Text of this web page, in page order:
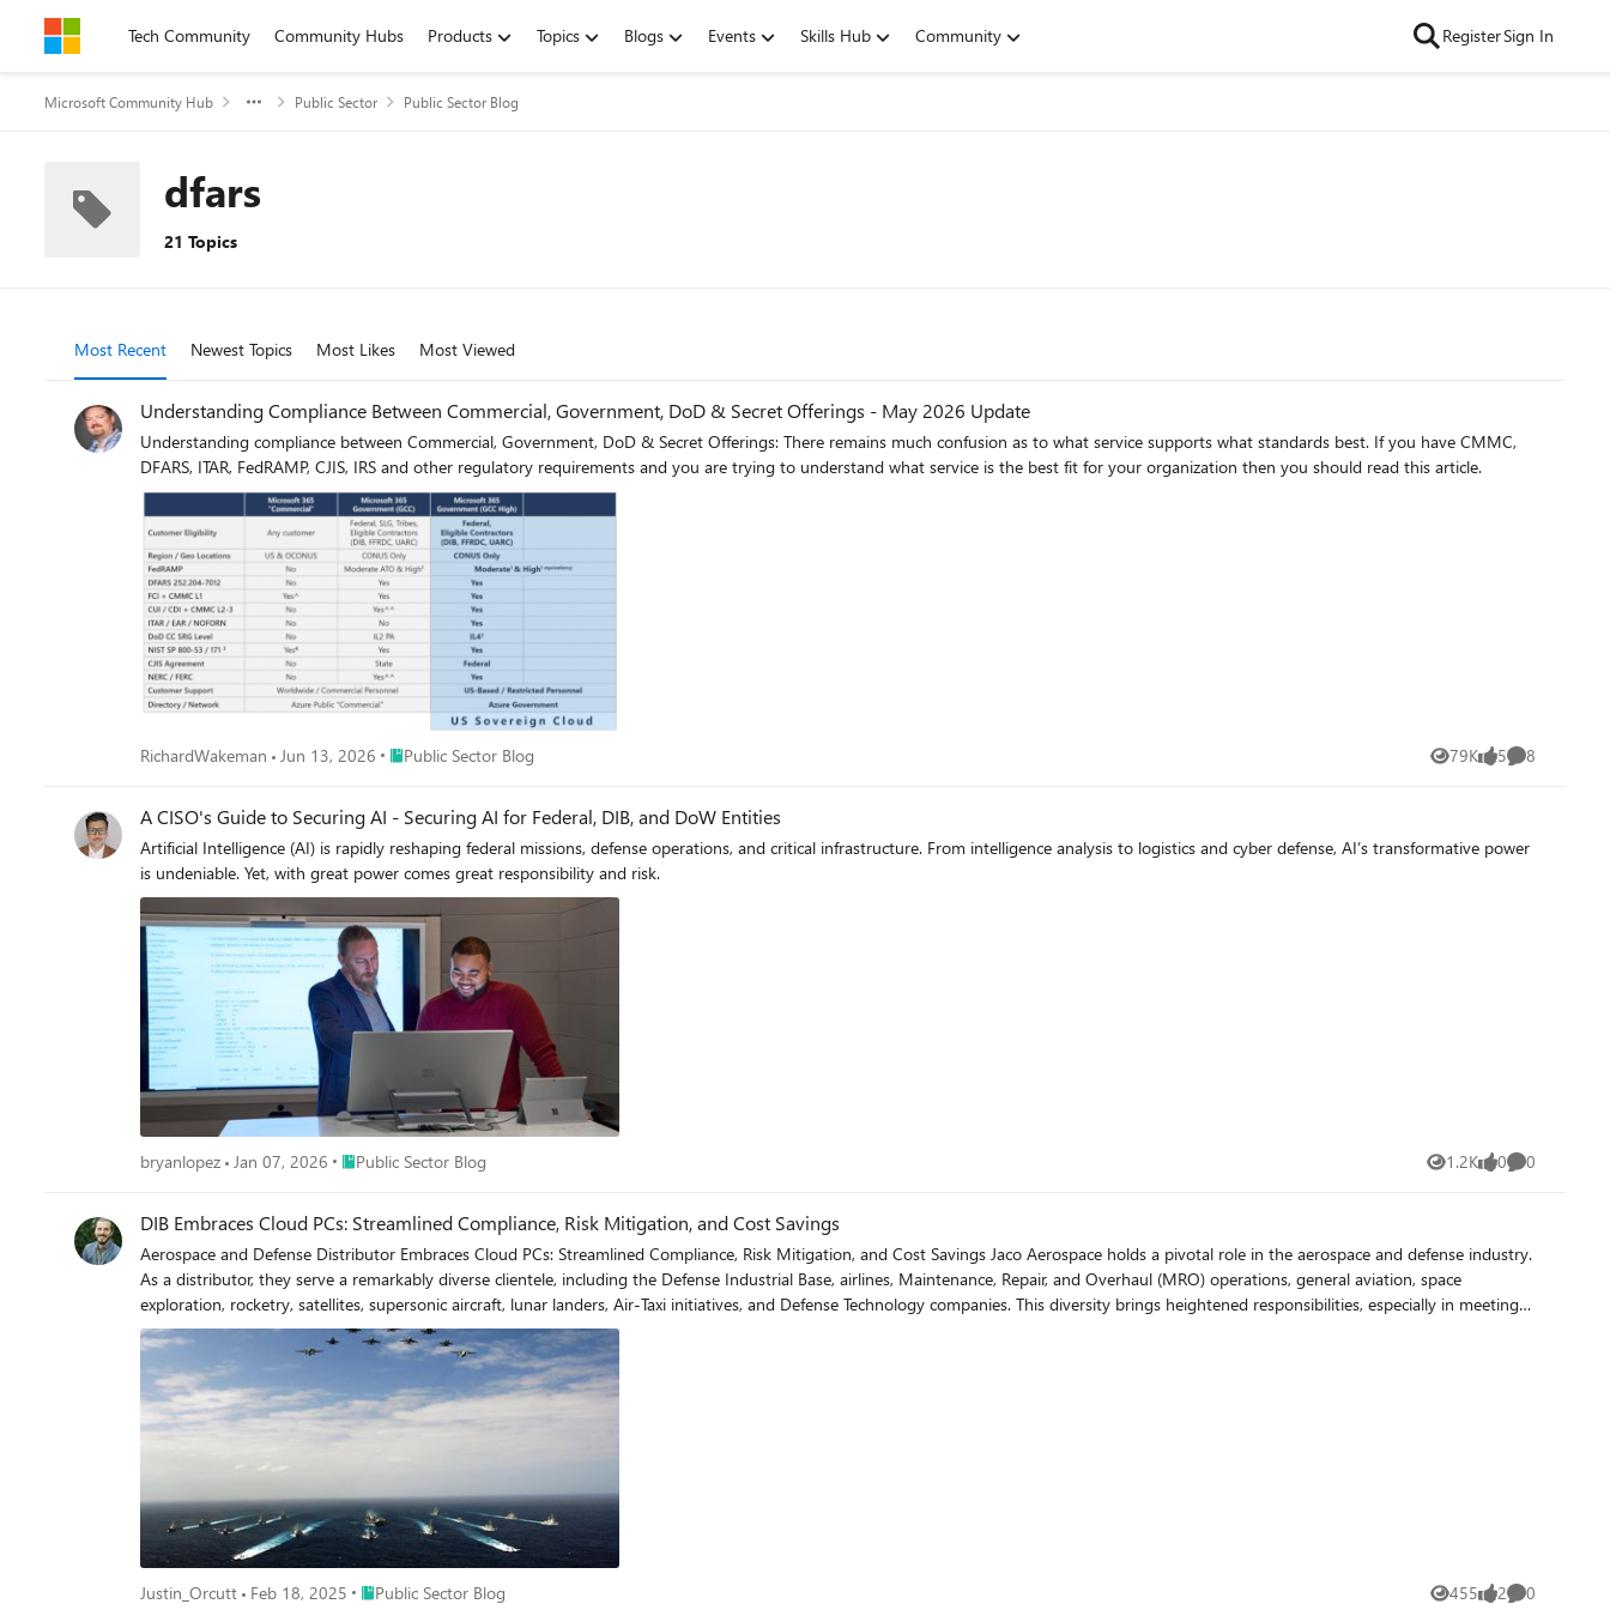
Skip to contentTech Community Community Hubs Products Topics Blogs Events Skills Hub Community RegisterSign In
Microsoft Community Hub Public Sector Public Sector Blog
dfars
21 Topics
Most Recent Newest Topics Most Likes Most Viewed
Understanding Compliance Between Commercial, Government, DoD & Secret Offerings - May 2026 Update
Understanding compliance between Commercial, Government, DoD & Secret Offerings: There remains much confusion as to what service supports what standards best. If you have CMMC,
DFARS, ITAR, FedRAMP, CJIS, IRS and other regulatory requirements and you are trying to understand what service is the best fit for your organization then you should read this article.
RichardWakeman Jun 13, 2026 Place Public Sector Blog
Public Sector Blog 79K
Views 5
likes 8
Comments
A CISO's Guide to Securing AI - Securing AI for Federal, DIB, and DoW Entities
Artificial Intelligence (AI) is rapidly reshaping federal missions, defense operations, and critical infrastructure. From intelligence analysis to logistics and cyber defense, AI’s transformative power
is undeniable. Yet, with great power comes great responsibility and risk.
bryanlopez Jan 07, 2026 Place Public Sector Blog
Public Sector Blog 1.2K
Views 0
likes 0
Comments
DIB Embraces Cloud PCs: Streamlined Compliance, Risk Mitigation, and Cost Savings
Aerospace and Defense Distributor Embraces Cloud PCs: Streamlined Compliance, Risk Mitigation, and Cost Savings Jaco Aerospace holds a pivotal role in the aerospace and defense industry.
As a distributor, they serve a remarkably diverse clientele, including the Defense Industrial Base, airlines, Maintenance, Repair, and Overhaul (MRO) operations, general aviation, space
exploration, rocketry, satellites, supersonic aircraft, lunar landers, Air-Taxi initiatives, and Defense Technology companies. This diversity brings heightened responsibilities, especially in meeting
stringent compliance requirements. Beyond the standard distributor regulations, they have to adhere to rigorous standards such as the Federal Aviation Administration (FAA), the Department
of Defense (DoD), AS9120, and the DoD’s Cybersecurity Maturity Model Certification (CMMC). For a detailed breakdown of these requirements, check out their whitepaper here. Early
Adoption of Cloud PCs Jaco Aerospace was an early adopter of cloud technology, transitioning their operations to Cloud PCs in February 2022. They recognized the transformative potential
of cloud computing for IT infrastructure and firmly believe traditional PCs will soon become a thing of the past. By integrating Cloud PCs, they enhanced their AS9120-certified quality system,
prioritizing risk reduction. The decision to migrate to the cloud in a post-COVID-19 world has unlocked numerous benefits, including: Enhanced Compliance Their operating environment
apps on mobile devices, ensuring sensitive data remains secure. Consistent User Experience With Cloud PCs, they deliver a uniform user experience across the organization, improving
productivity and streamlining workflows for all team members. Cost Savings The reduced need for IT-related user interactions and minimal hardware changes translate to significant cost
savings in both the short and long term. Increased Connectivity Employees benefit from breakneck internet speeds when connecting to Cloud PCs, ensuring smooth and uninterrupted
workflows. Furthermore, as they use Microsoft Teams for all phone communication, this speed results in high-quality calls not always found in their legacy VOIP solutions. Scalable Resources
Justin_Orcutt Feb 18, 2025 Place Public Sector Blog
Public Sector Blog 455
Views 2
likes 0
Comments